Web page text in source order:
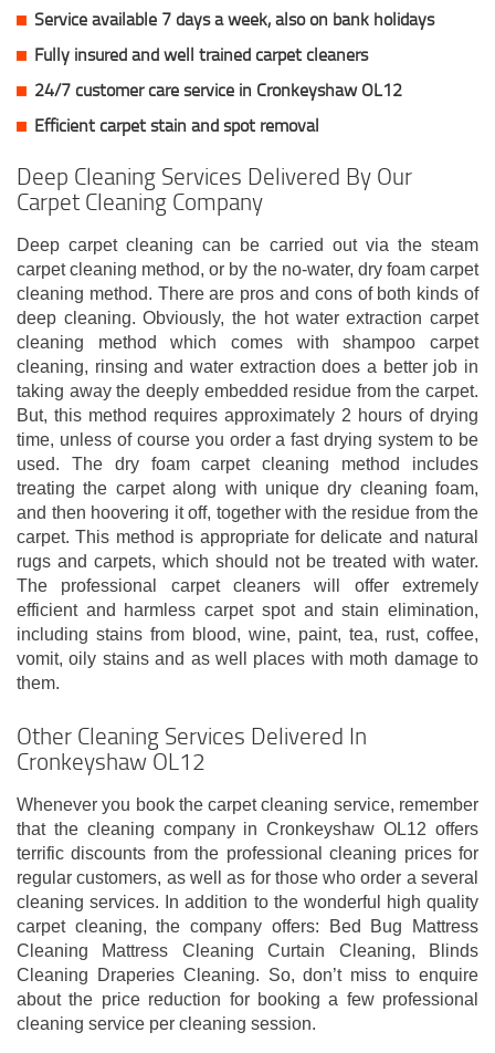
Service available 7 days a week, also on bank holidays
Fully insured and well trained carpet cleaners
24/7 customer care service in Cronkeyshaw OL12
Efficient carpet stain and spot removal
Deep Cleaning Services Delivered By Our
Carpet Cleaning Company
Deep carpet cleaning can be carried out via the steam
carpet cleaning method, or by the no-water, dry foam carpet
cleaning method. There are pros and cons of both kinds of
deep cleaning. Obviously, the hot water extraction carpet
cleaning method which comes with shampoo carpet
cleaning, rinsing and water extraction does a better job in
taking away the deeply embedded residue from the carpet.
But, this method requires approximately 2 hours of drying
time, unless of course you order a fast drying system to be
used. The dry foam carpet cleaning method includes
treating the carpet along with unique dry cleaning foam,
and then hoovering it off, together with the residue from the
carpet. This method is appropriate for delicate and natural
rugs and carpets, which should not be treated with water.
The professional carpet cleaners will offer extremely
efficient and harmless carpet spot and stain elimination,
including stains from blood, wine, paint, tea, rust, coffee,
vomit, oily stains and as well places with moth damage to
them.
Other Cleaning Services Delivered In
Cronkeyshaw OL12
Whenever you book the carpet cleaning service, remember
that the cleaning company in Cronkeyshaw OL12 offers
terrific discounts from the professional cleaning prices for
regular customers, as well as for those who order a several
cleaning services. In addition to the wonderful high quality
carpet cleaning, the company offers: Bed Bug Mattress
Cleaning Mattress Cleaning Curtain Cleaning, Blinds
Cleaning Draperies Cleaning. So, don’t miss to enquire
about the price reduction for booking a few professional
cleaning service per cleaning session.